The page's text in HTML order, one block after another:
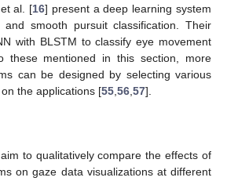
al. [16] present a deep learning system
smooth pursuit classification. Their
with BLSTM to classify eye movement
these mentioned in this section, more
can be designed by selecting various
the applications [55 56 57].
to qualitatively compare the effects of
on gaze data visualizations at different